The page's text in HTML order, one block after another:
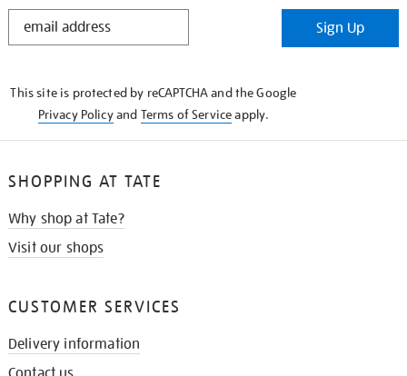
STAY
Sign Up
This site is protected by reCAPTCHA and the Google
Privacy Policyand Terms of Serviceapply.
SHOPPING AT TATE
Why shop at Tate?
Visit our shops
CUSTOMER SERVICES
Delivery information